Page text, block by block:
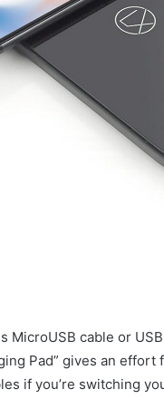
cable or
Pad” gives an
if you’re switching